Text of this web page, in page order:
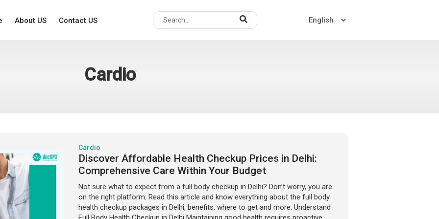
About US Contact US
Cardio
Cardio
Discover Affordable Health Checkup Prices in Delhi:
Comprehensive Care Within Your Budget
Not sure what to expect from a full body checkup in Delhi? Don’t worry, you are
on the right platform. Read this article and know everything about the full body
health checkup packages in Delhi, benefits, where to get and more. Understand